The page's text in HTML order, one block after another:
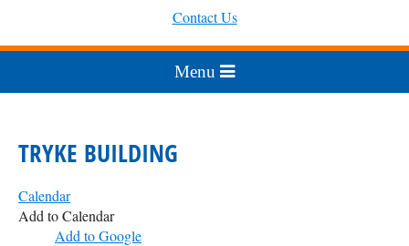
Contact Us
TRYKE BUILDING
Calendar
Add to Calendar
Add to Google